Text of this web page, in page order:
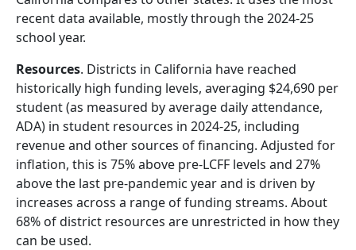
recent data available, mostly through the 2024-25
school year.
Resources. Districts in California have reached
historically high funding levels, averaging $24,690 per
student (as measured by average daily attendance,
ADA) in student resources in 2024-25, including
revenue and other sources of financing. Adjusted for
inflation, this is 75% above pre-LCFF levels and 27%
above the last pre-pandemic year and is driven by
increases across a range of funding streams. About
68% of district resources are unrestricted in how they
can be used.